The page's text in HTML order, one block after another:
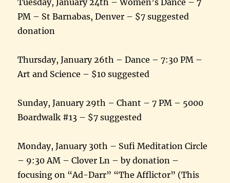
PM – St Barnabas, Denver – $7 suggested
donation
Thursday, January 26th – Dance – 7:30 PM –
Art and Science – $10 suggested
Sunday, January 29th – Chant – 7 PM – 5000
Boardwalk #13 – $7 suggested
Monday, January 30th – Sufi Meditation Circle
– 9:30 AM – Clover Ln – by donation –
focusing on “Ad-Darr” “The Afflictor” (This